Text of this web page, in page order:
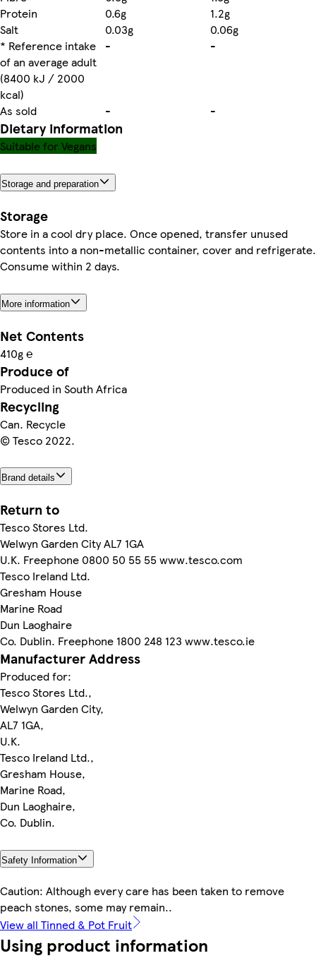
Protein
0.6g
1.2g
Salt
0.03g
0.06g
* Reference intake
of an average adult
(8400 kJ / 2000
kcal)
- -
As sold - -
Dietary information
Suitable for Vegans
Storage and preparation
Storage
Store in a cool dry place. Once opened, transfer unused
contents into a non-metallic container, cover and refrigerate.
Consume within 2 days.
More information
Net Contents
410g ℮
Produce of
Produced in South Africa
Recycling
Can. Recycle
© Tesco 2022.
Brand details
Return to
Tesco Stores Ltd.
Welwyn Garden City AL7 1GA
U.K. Freephone 0800 50 55 55 www.tesco.com
Tesco Ireland Ltd.
Gresham House
Marine Road
Dun Laoghaire
Co. Dublin. Freephone 1800 248 123 www.tesco.ie
Manufacturer Address
Produced for:
Tesco Stores Ltd.,
Welwyn Garden City,
AL7 1GA,
U.K.
Tesco Ireland Ltd.,
Gresham House,
Marine Road,
Dun Laoghaire,
Co. Dublin.
Safety Information
Caution: Although every care has been taken to remove
peach stones, some may remain..
View all Tinned & Pot Fruit
Using product information